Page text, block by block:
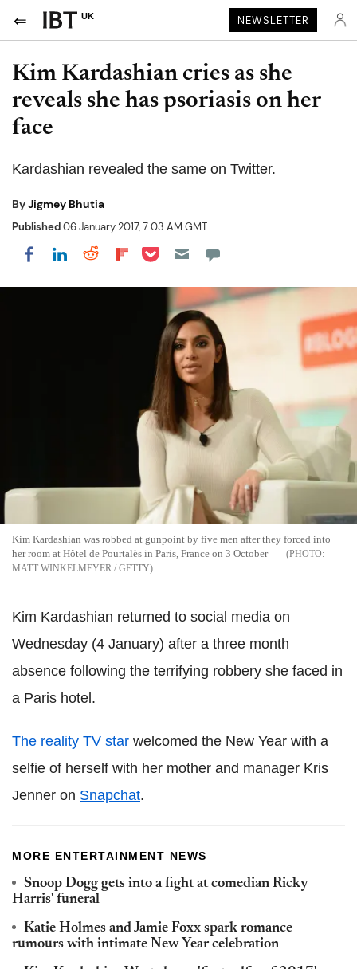
UK NEWSLETTER
Kim Kardashian cries as she
reveals she has psoriasis on her
face
Kardashian revealed the same on Twitter.
ByJigmey Bhutia
Published06 January 2017, 7:03 AM GMT
Share on Facebook
Share on LinkedIn
Share on Reddit
Share on Flipboard
Share on Pocket
Kim Kardashian was robbed at gunpoint by five men after they forced into
her room at Hôtel de Pourtalès in Paris, France on 3 October
MATT WINKELMEYER / GETTY
Kim Kardashian returned to social media on
Wednesday (4 January) after a three month
absence following the terrifying robbery she faced in
a Paris hotel.
The reality TV star welcomed the New Year with a
selfie of herself with her mother and manager Kris
Jenner on Snapchat.
MORE ENTERTAINMENT NEWS
Snoop Dogg gets into a fight at comedian Ricky
Harris' funeral
Katie Holmes and Jamie Foxx spark romance
rumours with intimate New Year celebration